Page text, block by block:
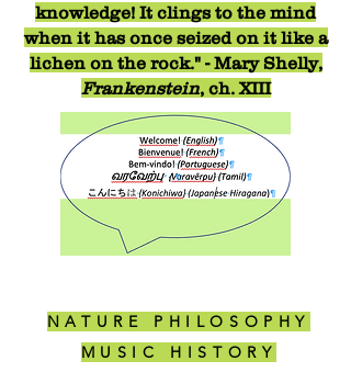
NATURE PHILOSOPHY
MUSIC HISTORY
knowledge! It clings to the mind
when it has once seized on it like a
lichen on the rock." - Mary Shelly,
Frankenstein, ch. XIII